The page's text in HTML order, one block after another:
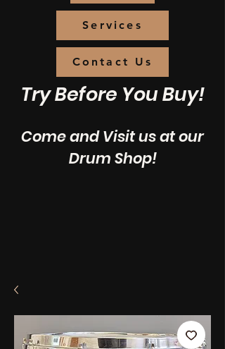
Services
Contact Us
Try Before You Buy!
Come and Visit us at our
Drum Shop!